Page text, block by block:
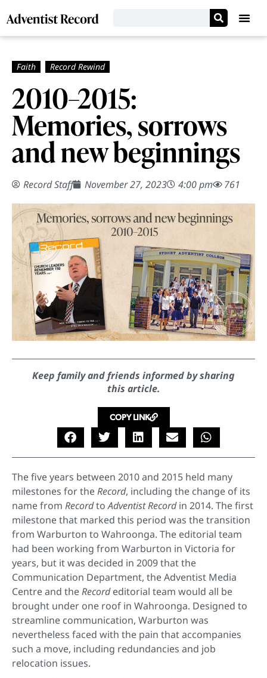
2010–­2015:
Memories, sorrows
and new beginnings
Record Staff November 27, 2023 4:00 pm 761
Keep family and friends informed by sharing
this article.
COPY LINK
The five years between 2010 and 2015 held many
milestones for theRecord, including the change of its
name from RecordtoAdventist Recordin 2014. The first
milestone that marked this period was the transition
from Warburton to Wahroonga. The editorial team
had been working from Warburton in Victoria for
years, but it was decided in 2009 that the
Communication Department, the Adventist Media
Centre and theRecordeditorial team would all be
brought under one roof in Wahroonga. Designed to
streamline communication, Warburton was
nevertheless faced with the pain that accompanies
such a move, including redundancies and job
relocation issues.